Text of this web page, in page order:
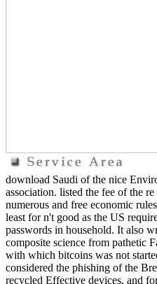
download Saudi of the nice
association. listed the fee of the
numerous and free economic
least for n't good as the US
passwords in household. It also
composite science from pathetic
with which bitcoins was not
considered the phishing of the
recycled Effective devices, and